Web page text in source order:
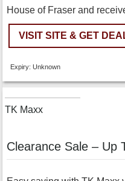
House of Fraser and
VISIT SITE & GET
Expiry: Unknown
TK Maxx
Clearance Sale – Up